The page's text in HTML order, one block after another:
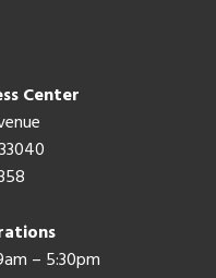
Center
– 5:30pm